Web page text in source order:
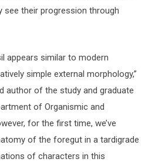
see their progression through
appears similar to modern
simple external morphology,”
author of the study and graduate
of Organismic and
for the first time, we’ve
of the foregut in a tardigrade
of characters in this